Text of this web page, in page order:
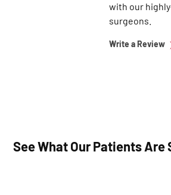
See What Our Patients Are
with our
surgeons.
Write a Review